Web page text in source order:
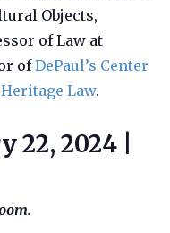
Objects,
of Law at
ofDePaul’s Center
Law.
22, 2024 |